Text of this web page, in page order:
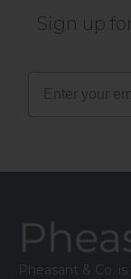
Sign up
Pheasant & Co.